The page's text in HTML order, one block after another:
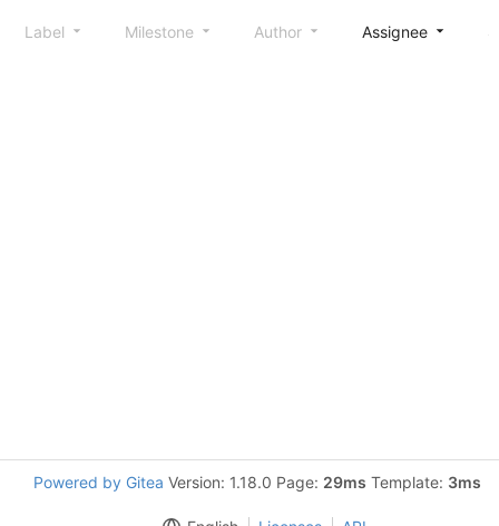
Label Milestone Author Assignee
Powered by Gitea Version: 1.18.0 Page: 29ms Template: 3ms